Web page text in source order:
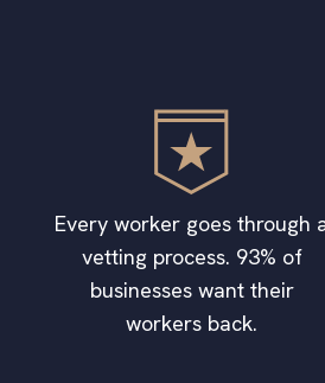
Every worker goes through
vetting process. 93% of
businesses want their
workers back.